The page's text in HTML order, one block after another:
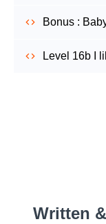
Bonus :
Level 16b I
Written